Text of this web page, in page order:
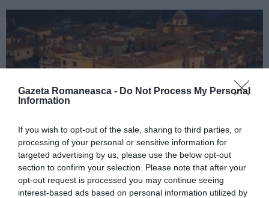
Gazeta Romaneasca - Do Not Process My Personal
Information
If you wish to opt-out of the sale, sharing to third parties, or
processing of your personal or sensitive information for
targeted advertising by us, please use the below opt-out
section to confirm your selection. Please note that after your
opt-out request is processed you may continue seeing
interest-based ads based on personal information utilized by
ITALIA
Concursul Miss Badante 2026: informații
despre înscrieri și participare